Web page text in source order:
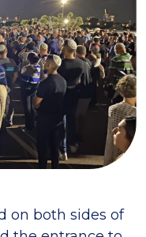
on both sides of